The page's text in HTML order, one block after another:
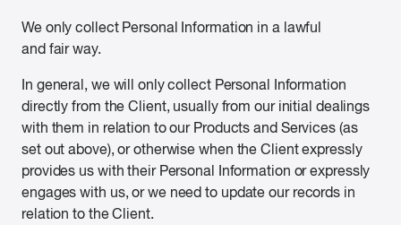
We only collect Personal Information in a lawful
and fair way.
In general, we will only collect Personal Information
directly from the Client, usually from our initial dealings
with them in relation to our Products and Services (as
set out above), or otherwise when the Client expressly
provides us with their Personal Information or expressly
engages with us, or we need to update our records in
relation to the Client.